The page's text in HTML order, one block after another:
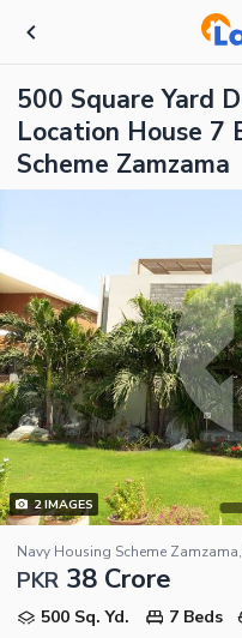
500 Square Yard
Location House 7
Scheme Zamzama
2IMAGES
Navy Housing Scheme
PKR 38 Crore
500 Sq. Yd. 7 Beds